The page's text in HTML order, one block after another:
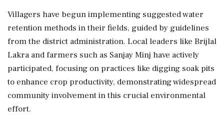
Villagers have begun implementing suggested water
retention methods in their fields, guided by guidelines
from the district administration. Local leaders like Brijlal
Lakra and farmers such as Sanjay Minj have actively
participated, focusing on practices like digging soak pits
to enhance crop productivity, demonstrating widespread
community involvement in this crucial environmental
effort.